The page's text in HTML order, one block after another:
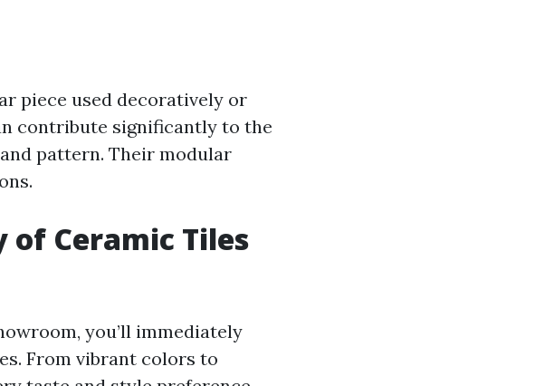
piece used decoratively or
contribute significantly to the
pattern. Their modular
Ceramic Tiles
you’ll immediately
From vibrant colors to